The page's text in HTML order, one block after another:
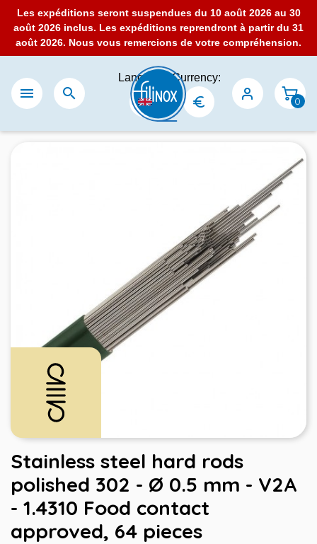
Les expéditions seront suspendues du 10 août 2026 au 30
août 2026 inclus. Les expéditions reprendront à partir du 31
août 2026. Nous vous remercions de votre compréhension.
 
Language:Currency:
0
Stainless steel hard rods
polished 302 - Ø 0.5 mm - V2A
- 1.4310 Food contact
approved, 64 pieces